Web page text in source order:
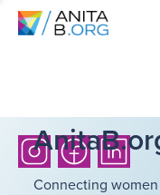
Connecting